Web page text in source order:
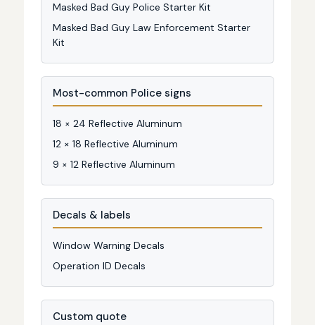
Masked Bad Guy Police Starter Kit
Masked Bad Guy Law Enforcement Starter
Kit
Most-common Police signs
18 × 24 Reflective Aluminum
12 × 18 Reflective Aluminum
9 × 12 Reflective Aluminum
Decals & labels
Window Warning Decals
Operation ID Decals
Custom quote